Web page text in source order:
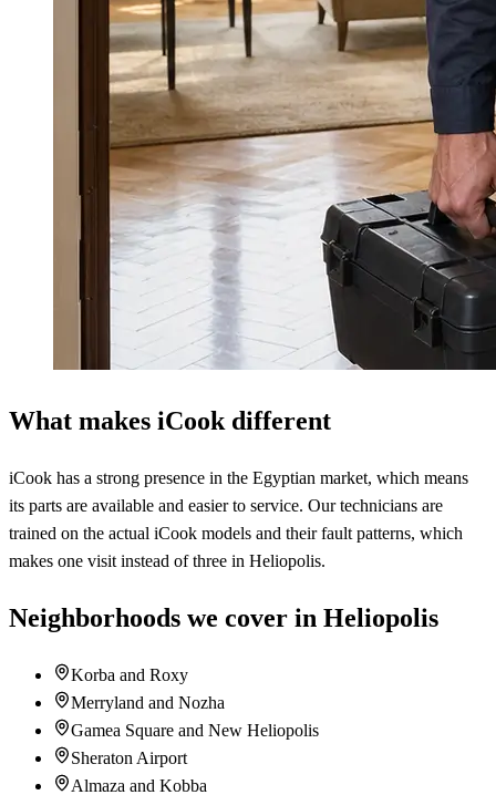
What makes iCook different
iCook has a strong presence in the Egyptian market, which means
its parts are available and easier to service. Our technicians are
trained on the actual iCook models and their fault patterns, which
makes one visit instead of three in Heliopolis.
Neighborhoods we cover in Heliopolis
Korba and Roxy
Merryland and Nozha
Gamea Square and New Heliopolis
Sheraton Airport
Almaza and Kobba